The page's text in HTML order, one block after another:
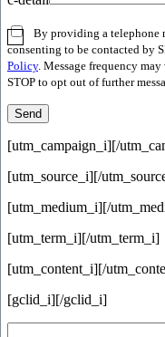
By providing a telephone
consenting to be contacted by
Policy. Message frequency
STOP to opt out of further
[utm_campaign_i][/
[utm_source_i][/
[utm_medium_i][/
[utm_term_i][/utm_term_i]
[utm_content_i][/
[gclid_i][/gclid_i]